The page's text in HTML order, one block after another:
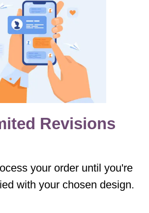
Revisions
your order until you're
with your chosen design.